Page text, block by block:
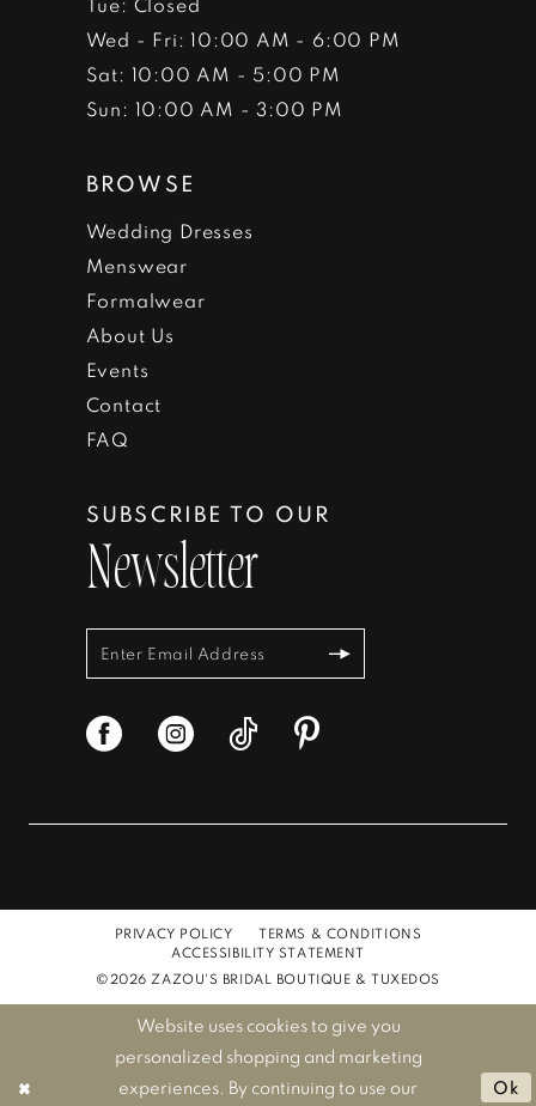
Wed - Fri: 10:00 AM - 6:00 PM
Sat: 10:00 AM - 5:00 PM
Sun: 10:00 AM - 3:00 PM
BROWSE
Wedding Dresses
Menswear
Formalwear
About Us
Events
Contact
FAQ
SUBSCRIBE TO OUR
Newsletter
PRIVACY POLICY
TERMS & CONDITIONS
ACCESSIBILITY STATEMENT
©2026 ZAZOU'S BRIDAL BOUTIQUE & TUXEDOS
Website uses cookies to give you
personalized shopping and marketing
experiences. By continuing to use our
Ok